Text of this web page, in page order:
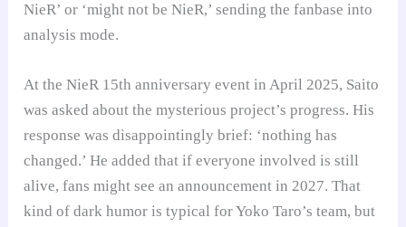
NieR’ or ‘might not be NieR,’ sending the fanbase into
analysis mode.
At the NieR 15th anniversary event in April 2025, Saito
was asked about the mysterious project’s progress. His
response was disappointingly brief: ‘nothing has
changed.’ He added that if everyone involved is still
alive, fans might see an announcement in 2027. That
kind of dark humor is typical for Yoko Taro’s team, but